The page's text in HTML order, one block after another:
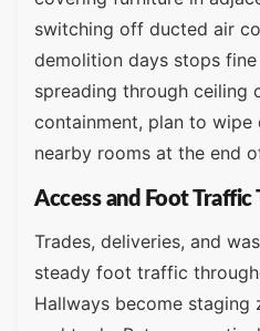
switching off ducted air
demolition days stops
spreading through ceiling
containment, plan to wipe
nearby rooms at the end
Access and Foot
Trades, deliveries, and
steady foot traffic
Hallways become staging